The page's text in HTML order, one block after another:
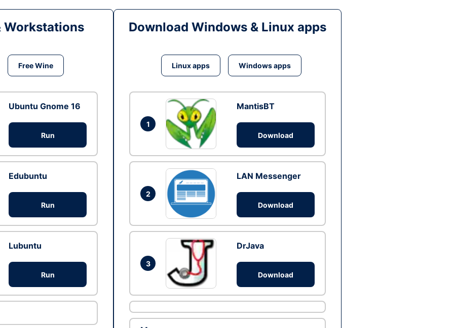
Workstations
Free Wine
Ubuntu Gnome 16
Run
Edubuntu
Run
Lubuntu
Run
Download Windows & Linux apps
Linux apps Windows apps
1
MantisBT
Download
2
LAN Messenger
Download
3
DrJava
Download